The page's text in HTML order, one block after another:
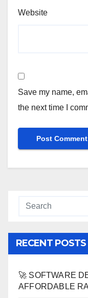
Website
Save my name,
the next time I
RECENT POSTS
🚀 SOFTWARE
AFFORDABLE